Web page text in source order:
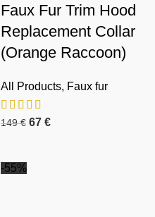
Faux Fur Trim Hood
Replacement Collar
(Orange Raccoon)
All Products, Faux fur
149€ 67 €
-55%